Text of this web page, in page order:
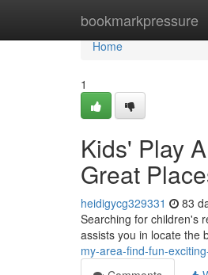
bookmarkpressure
Home
Home
1
Kids' Play
Great
heidigycg329331 83
Searching for children's
assists you in locate the
my-area-find-fun-